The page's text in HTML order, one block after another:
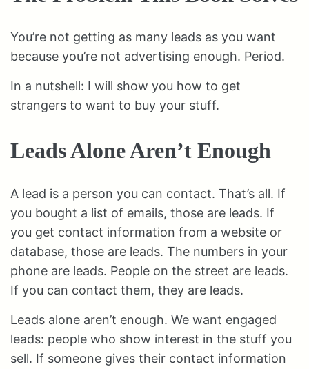
You’re not getting as many leads as you want
because you’re not advertising enough. Period.
In a nutshell: I will show you how to get
strangers to want to buy your stuff.
Leads Alone Aren’t Enough
A lead is a person you can contact. That’s all. If
you bought a list of emails, those are leads. If
you get contact information from a website or
database, those are leads. The numbers in your
phone are leads. People on the street are leads.
If you can contact them, they are leads.
Leads alone aren’t enough. We want engaged
leads: people who show interest in the stuff you
sell. If someone gives their contact information